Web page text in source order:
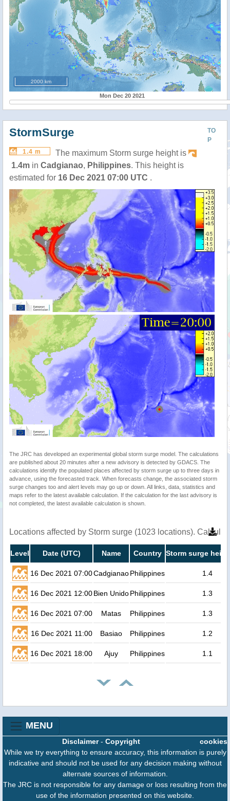
2000 km
Mon Dec 20 2021
TO
P
StormSurge
1.4 m
The maximum Storm surge height is
1.4m in Cadgianao, Philippines. This height is
estimated for 16 Dec 2021 07:00 UTC .
The JRC has developed an experimental global storm surge model. The calculations
are published about 20 minutes after a new advisory is detected by GDACS. The
calculations identify the populated places affected by storm surge up to three days in
advance, using the forecasted track. When forecasts change, the associated storm
surge changes too and alert levels may go up or down. All links, data, statistics and
maps refer to the latest available calculation. If the calculation for the last advisory is
not completed, the latest available calculation is shown.
Locations affected by Storm surge (1023 locations).
Level Date (UTC) Name Country Storm surge
16 Dec 2021 07:00CadgianaoPhilippines 1.4
16 Dec 2021 12:00Bien UnidoPhilippines 1.3
16 Dec 2021 07:00 Matas Philippines 1.3
16 Dec 2021 11:00 Basiao Philippines 1.2
16 Dec 2021 18:00 Ajuy Philippines 1.1
MENU
cookies
Disclaimer- Copyright
While we try everything to ensure accuracy, this information is purely
indicative and should not be used for any decision making without
alternate sources of information.
The JRC is not responsible for any damage or loss resulting from the
use of the information presented on this website.